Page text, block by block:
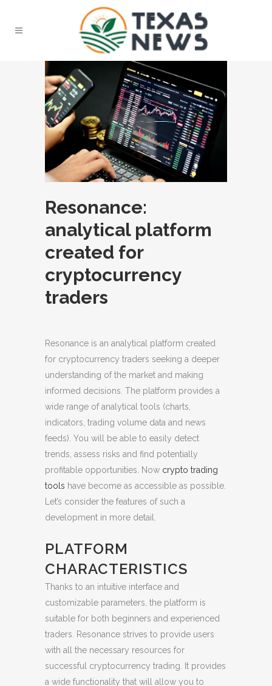
Resonance:
analytical platform
created for
cryptocurrency
traders
Resonance is an analytical platform created
for cryptocurrency traders seeking a deeper
understanding of the market and making
informed decisions. The platform provides a
wide range of analytical tools (charts,
indicators, trading volume data and news
feeds). You will be able to easily detect
trends, assess risks and find potentially
profitable opportunities. Now crypto trading
tools have become as accessible as possible.
Let’s consider the features of such a
development in more detail.
PLATFORM
CHARACTERISTICS
Thanks to an intuitive interface and
customizable parameters, the platform is
suitable for both beginners and experienced
traders. Resonance strives to provide users
with all the necessary resources for
successful cryptocurrency trading. It provides
a wide functionality that will allow you to